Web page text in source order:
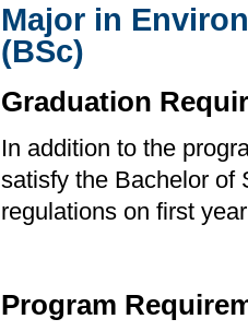
Major in
(BSc)
Graduation
In addition to the
satisfy the Bachelor of
regulations on first
Program